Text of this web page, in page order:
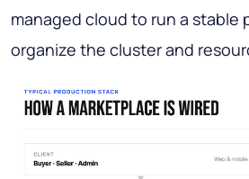
managed cloud to run a stable
organize the cluster and